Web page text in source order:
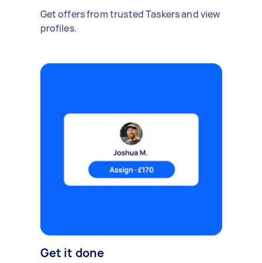
Get offers from trusted Taskers and view
profiles.
Get it done